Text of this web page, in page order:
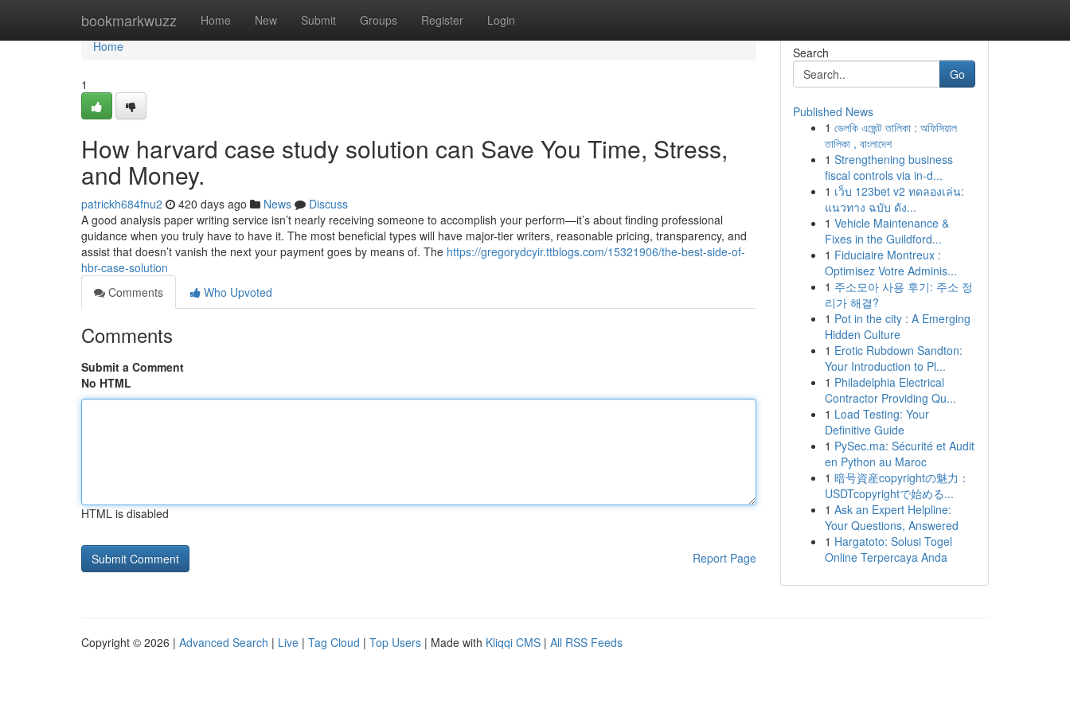
bookmarkwuzz Home New Submit Groups Register Login
Home
Home
1
How harvard case study solution can Save You Time, Stress,
and Money.
patrickh684fnu2 420 days ago News
Discuss
A good analysis paper writing service isn’t nearly receiving someone to accomplish your perform—it’s about finding professional
guidance when you truly have to have it. The most beneficial types will have major-tier writers, reasonable pricing, transparency, and
assist that doesn’t vanish the next your payment goes by means of. The https://gregorydcyir.ttblogs.com/15321906/the-best-side-of-
hbr-case-solution
Comments
Who Upvoted
Comments
Submit a Comment
No HTML
HTML is disabled
Report Page
Search
Go
Published News
1 ভেলকি এজেন্ট তালিকা : অফিসিয়াল
তালিকা , বাংলাদেশ
1 Strengthening business
fiscal controls via in-d...
1 เว็บ 123bet v2 ทดลองเล่น:
แนวทาง ฉบับ ดัง...
1 Vehicle Maintenance &
Fixes in the Guildford...
1 Fiduciaire Montreux :
Optimisez Votre Adminis...
1 주소모아 사용 후기: 주소 정
리가 해결?
1 Pot in the city : A Emerging
Hidden Culture
1 Erotic Rubdown Sandton:
Your Introduction to Pl...
1 Philadelphia Electrical
Contractor Providing Qu...
1 Load Testing: Your
Definitive Guide
1 PySec.ma: Sécurité et Audit
en Python au Maroc
1 暗号資産copyrightの魅力：
USDTcopyrightで始める...
1 Ask an Expert Helpline:
Your Questions, Answered
1 Hargatoto: Solusi Togel
Online Terpercaya Anda
Copyright © 2026 | Advanced Search | Live | Tag Cloud | Top Users | Made with Kliqqi CMS | All RSS Feeds